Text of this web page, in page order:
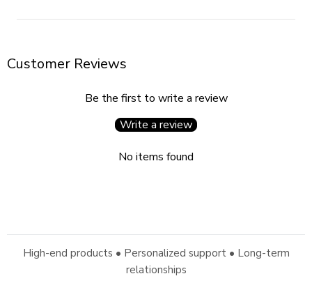
Customer Reviews
Be the first to write a review
Write a review
No items found
High-end products • Personalized support • Long-term
relationships